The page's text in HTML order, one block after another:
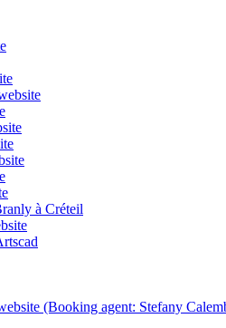
à Créteil
(Booking agent: Stefany